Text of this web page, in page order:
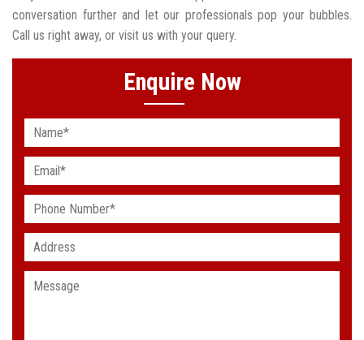
conversation further and let our professionals pop your bubbles.
Call us right away, or visit us with your query.
Enquire Now